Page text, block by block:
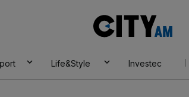
AM
Life&Style Investec